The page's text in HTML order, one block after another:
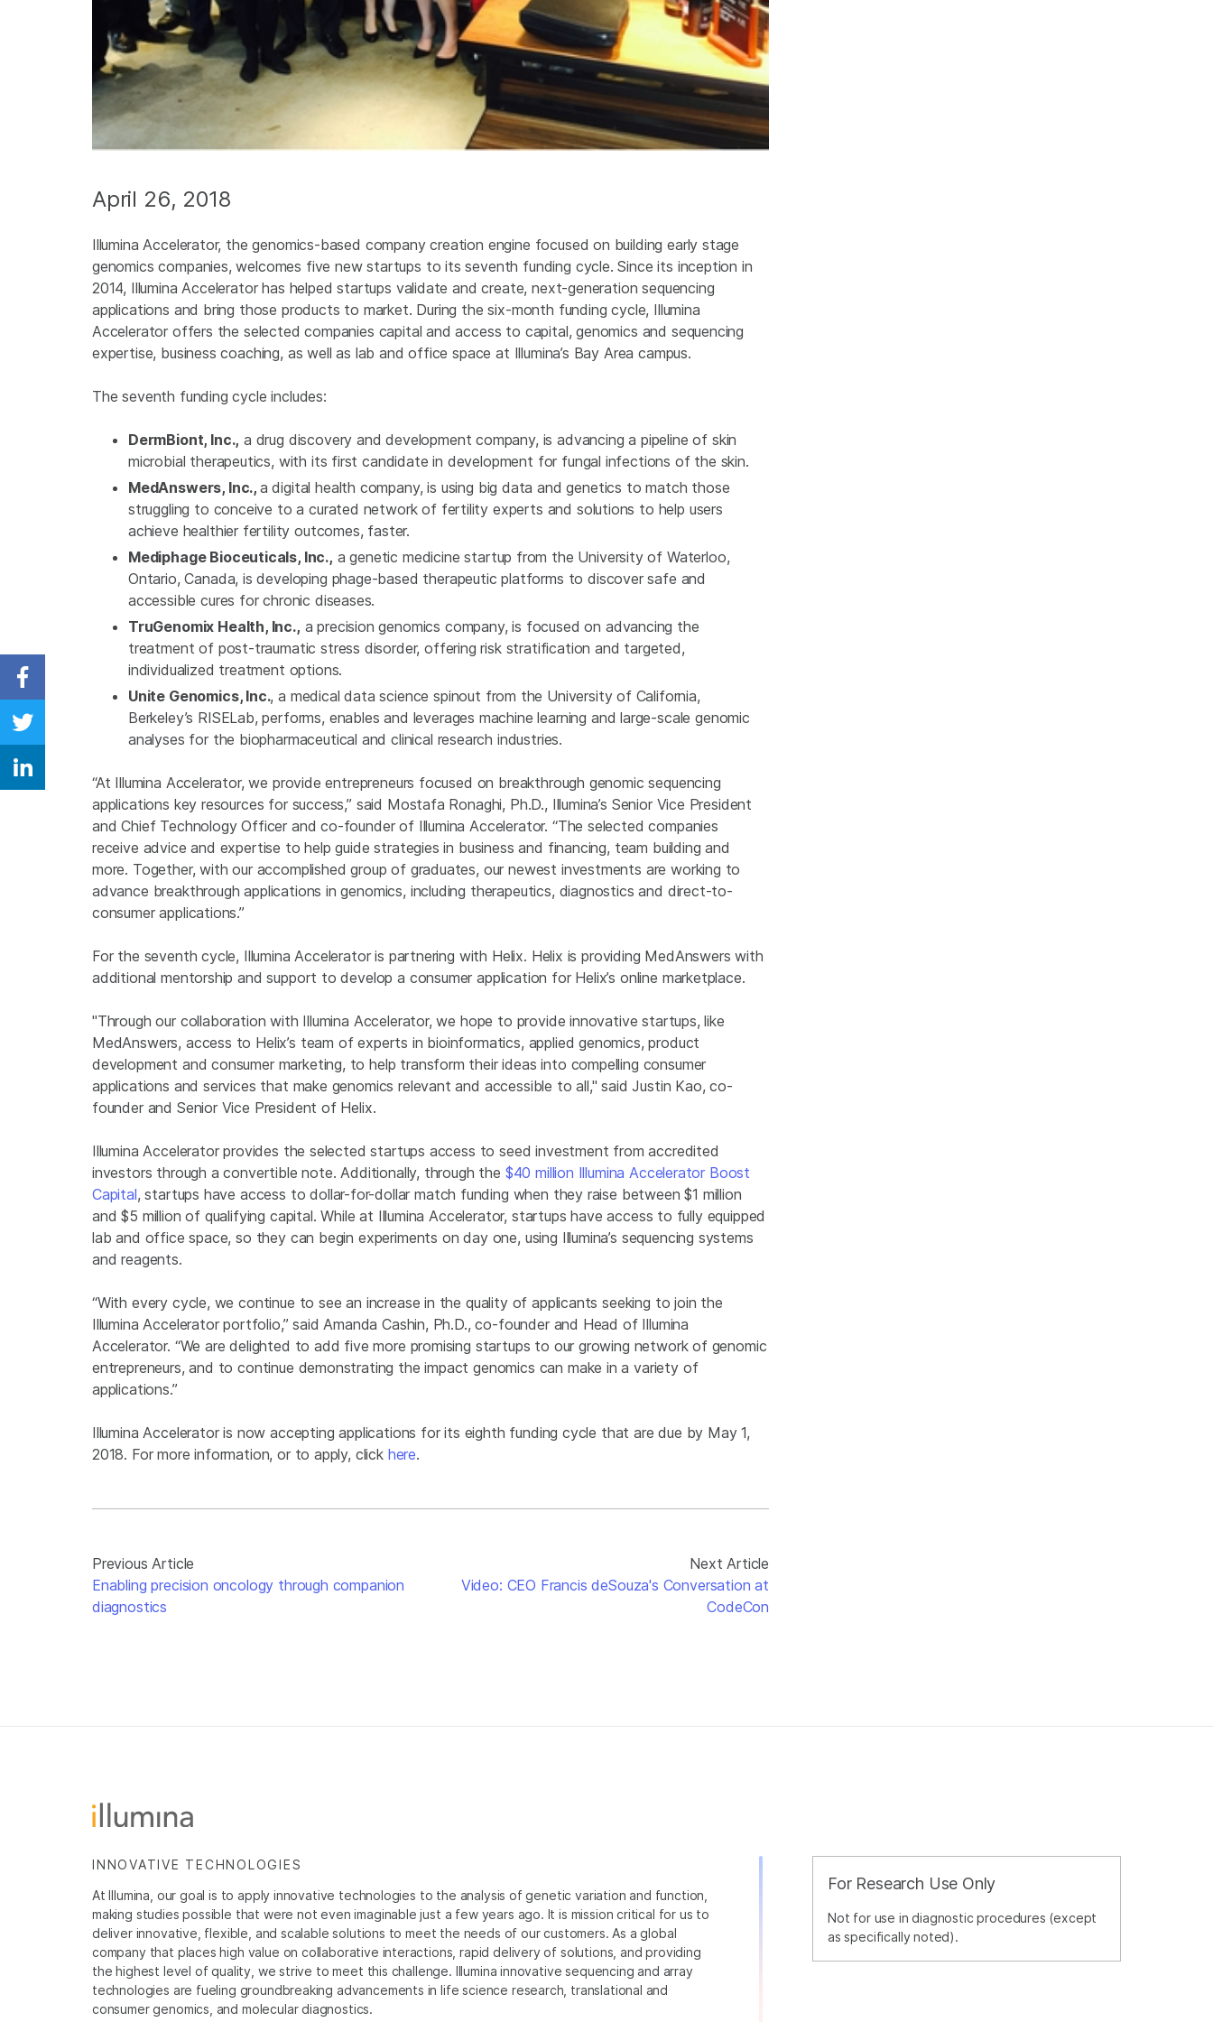
April 26, 2018
Illumina Accelerator, the genomics-based company creation engine focused on building early stage
genomics companies, welcomes five new startups to its seventh funding cycle. Since its inception in
2014, Illumina Accelerator has helped startups validate and create, next-generation sequencing
applications and bring those products to market. During the six-month funding cycle, Illumina
Accelerator offers the selected companies capital and access to capital, genomics and sequencing
expertise, business coaching, as well as lab and office space at Illumina’s Bay Area campus.
The seventh funding cycle includes:
DermBiont, Inc., a drug discovery and development company, is advancing a pipeline of skin
microbial therapeutics, with its first candidate in development for fungal infections of the skin.
MedAnswers, Inc., a digital health company, is using big data and genetics to match those
struggling to conceive to a curated network of fertility experts and solutions to help users
achieve healthier fertility outcomes, faster.
Mediphage Bioceuticals, Inc., a genetic medicine startup from the University of Waterloo,
Ontario, Canada, is developing phage-based therapeutic platforms to discover safe and
accessible cures for chronic diseases.
TruGenomix Health, Inc., a precision genomics company, is focused on advancing the
treatment of post-traumatic stress disorder, offering risk stratification and targeted,
individualized treatment options.
Unite Genomics, Inc., a medical data science spinout from the University of California,
Berkeley’s RISELab, performs, enables and leverages machine learning and large-scale genomic
analyses for the biopharmaceutical and clinical research industries.
“At Illumina Accelerator, we provide entrepreneurs focused on breakthrough genomic sequencing
applications key resources for success,” said Mostafa Ronaghi, Ph.D., Illumina’s Senior Vice President
and Chief Technology Officer and co-founder of Illumina Accelerator. “The selected companies
receive advice and expertise to help guide strategies in business and financing, team building and
more. Together, with our accomplished group of graduates, our newest investments are working to
advance breakthrough applications in genomics, including therapeutics, diagnostics and direct-to-
consumer applications.”
For the seventh cycle, Illumina Accelerator is partnering with Helix. Helix is providing MedAnswers with
additional mentorship and support to develop a consumer application for Helix’s online marketplace.
"Through our collaboration with Illumina Accelerator, we hope to provide innovative startups, like
MedAnswers, access to Helix’s team of experts in bioinformatics, applied genomics, product
development and consumer marketing, to help transform their ideas into compelling consumer
applications and services that make genomics relevant and accessible to all," said Justin Kao, co-
founder and Senior Vice President of Helix.
Illumina Accelerator provides the selected startups access to seed investment from accredited
investors through a convertible note. Additionally, through the $40 million Illumina Accelerator Boost
Capital, startups have access to dollar-for-dollar match funding when they raise between $1 million
and $5 million of qualifying capital. While at Illumina Accelerator, startups have access to fully equipped
lab and office space, so they can begin experiments on day one, using Illumina’s sequencing systems
and reagents.
“With every cycle, we continue to see an increase in the quality of applicants seeking to join the
Illumina Accelerator portfolio,” said Amanda Cashin, Ph.D., co-founder and Head of Illumina
Accelerator. “We are delighted to add five more promising startups to our growing network of genomic
entrepreneurs, and to continue demonstrating the impact genomics can make in a variety of
applications.”
Illumina Accelerator is now accepting applications for its eighth funding cycle that are due by May 1,
2018. For more information, or to apply, click here.
Previous Article
Enabling precision oncology through companion
diagnostics
Next Article
Video: CEO Francis deSouza's Conversation at
CodeCon
Share on Facebook
Share on Twitter
Share on Linkedin
For Research Use Only
Not for use in diagnostic procedures (except
as specifically noted).
INNOVATIVE TECHNOLOGIES
At Illumina, our goal is to apply innovative technologies to the analysis of genetic variation and function,
making studies possible that were not even imaginable just a few years ago. It is mission critical for us to
deliver innovative, flexible, and scalable solutions to meet the needs of our customers. As a global
company that places high value on collaborative interactions, rapid delivery of solutions, and providing
the highest level of quality, we strive to meet this challenge. Illumina innovative sequencing and array
technologies are fueling groundbreaking advancements in life science research, translational and
consumer genomics, and molecular diagnostics.